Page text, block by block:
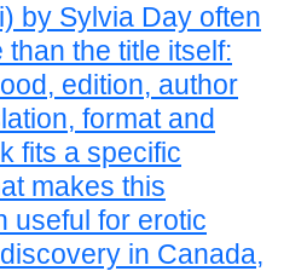
by Sylvia Day often
the title itself:
edition, author
format and
fits a specific
makes this
useful for erotic
in Canada,